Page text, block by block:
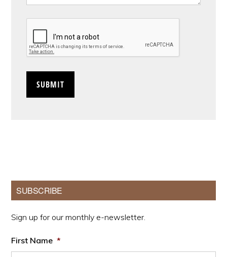
Primary
Sidebar
SUBSCRIBE
Sign up for our monthly e-newsletter.
First Name *